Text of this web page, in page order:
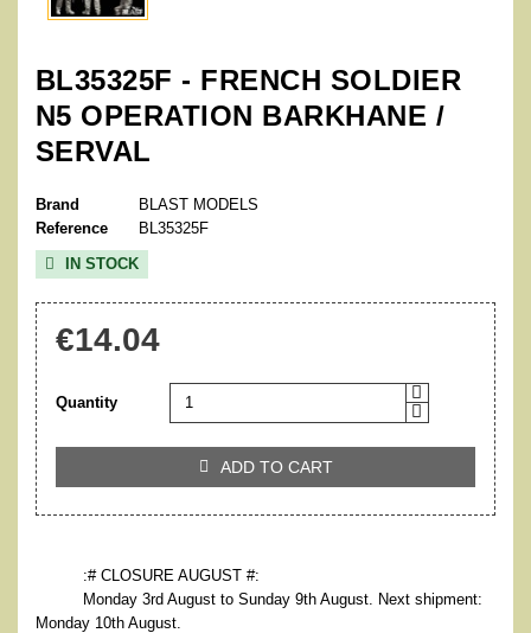
BL35325F - FRENCH SOLDIER
N5 OPERATION BARKHANE /
SERVAL
Brand
BLAST MODELS
Reference
BL35325F
 IN STOCK
€14.04
Quantity
 ADD TO CART
:# CLOSURE AUGUST #:
Monday 3rd August to Sunday 9th August. Next shipment:
Monday 10th August.